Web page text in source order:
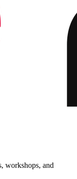
workshops, and